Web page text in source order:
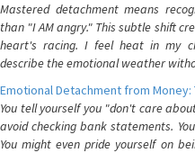
Mastered detachment means
than "I AM angry." This subtle shift
heart's racing. I feel heat in my
describe the emotional weather
Emotional Detachment from
You tell yourself you "don't care
avoid checking bank statements.
You might even pride yourself on